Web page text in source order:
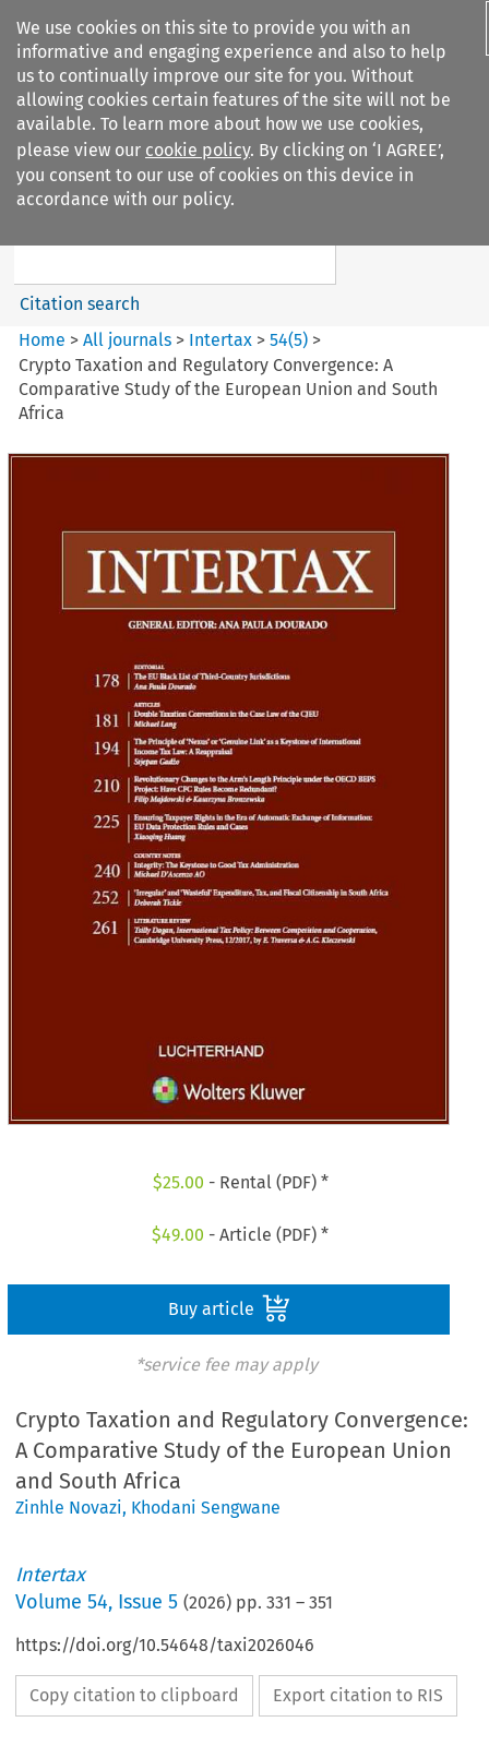
We use cookies on this site to provide you with an
informative and engaging experience and also to help
us to continually improve our site for you. Without
allowing cookies certain features of the site will not be
available. To learn more about how we use cookies,
please view our cookie policy. By clicking on ‘I AGREE’,
you consent to our use of cookies on this device in
accordance with our policy.
Search filters
Intertax
Citation search
Home >All journals > Intertax >54(5) >
Crypto Taxation and Regulatory Convergence: A
Comparative Study of the European Union and South
Africa
$25.00 - Rental (PDF) *
$49.00 - Article (PDF) *
Buy article
*service fee may apply
Crypto Taxation and Regulatory Convergence:
A Comparative Study of the European Union
and South Africa
Zinhle Novazi, Khodani Sengwane
Intertax
Volume54, Issue 5 (2026) pp.331 –351
https://doi.org/10.54648/taxi2026046
Copy citation to clipboard Export citation to RIS